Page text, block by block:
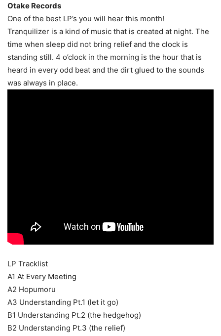
Otake Records
One of the best LP’s you will hear this month!
Tranquilizer is a kind of music that is created at night. The
time when sleep did not bring relief and the clock is
standing still. 4 o’clock in the morning is the hour that is
heard in every odd beat and the dirt glued to the sounds
was always in place.
LP Tracklist
A1 At Every Meeting
A2 Hopumoru
A3 Understanding Pt.1 (let it go)
B1 Understanding Pt.2 (the hedgehog)
B2 Understanding Pt.3 (the relief)